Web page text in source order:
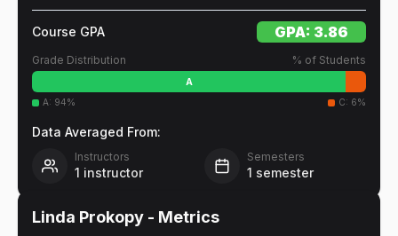
Course GPA GPA: 3.86
Grade Distribution % of Students
A
A: 94% C: 6%
Data Averaged From:
Instructors
1 instructor
Semesters
1 semester
Linda Prokopy - Metrics